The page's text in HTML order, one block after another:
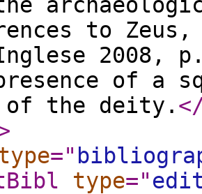
to Zeus,
2008,
of a
of the deity.
="
type="